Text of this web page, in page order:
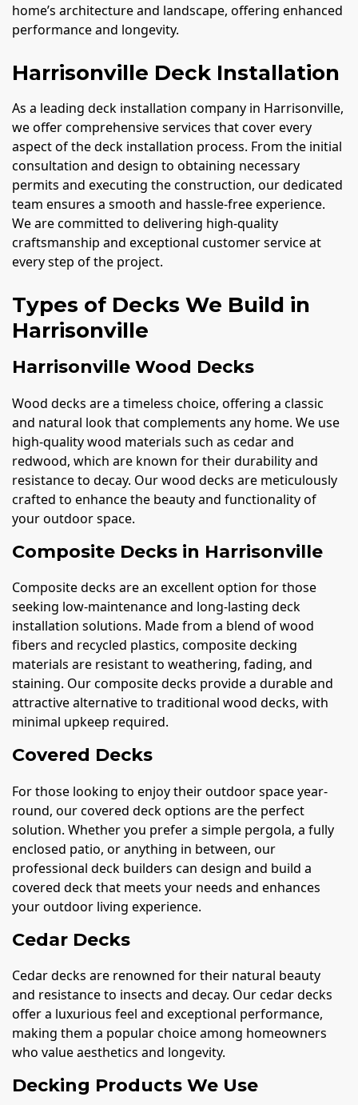
home’s architecture and landscape, offering enhanced
performance and longevity.
Harrisonville Deck Installation
As a leading deck installation company in Harrisonville,
we offer comprehensive services that cover every
aspect of the deck installation process. From the initial
consultation and design to obtaining necessary
permits and executing the construction, our dedicated
team ensures a smooth and hassle-free experience.
We are committed to delivering high-quality
craftsmanship and exceptional customer service at
every step of the project.
Types of Decks We Build in
Harrisonville
Harrisonville Wood Decks
Wood decks are a timeless choice, offering a classic
and natural look that complements any home. We use
high-quality wood materials such as cedar and
redwood, which are known for their durability and
resistance to decay. Our wood decks are meticulously
crafted to enhance the beauty and functionality of
your outdoor space.
Composite Decks in Harrisonville
Composite decks are an excellent option for those
seeking low-maintenance and long-lasting deck
installation solutions. Made from a blend of wood
fibers and recycled plastics, composite decking
materials are resistant to weathering, fading, and
staining. Our composite decks provide a durable and
attractive alternative to traditional wood decks, with
minimal upkeep required.
Covered Decks
For those looking to enjoy their outdoor space year-
round, our covered deck options are the perfect
solution. Whether you prefer a simple pergola, a fully
enclosed patio, or anything in between, our
professional deck builders can design and build a
covered deck that meets your needs and enhances
your outdoor living experience.
Cedar Decks
Cedar decks are renowned for their natural beauty
and resistance to insects and decay. Our cedar decks
offer a luxurious feel and exceptional performance,
making them a popular choice among homeowners
who value aesthetics and longevity.
Decking Products We Use